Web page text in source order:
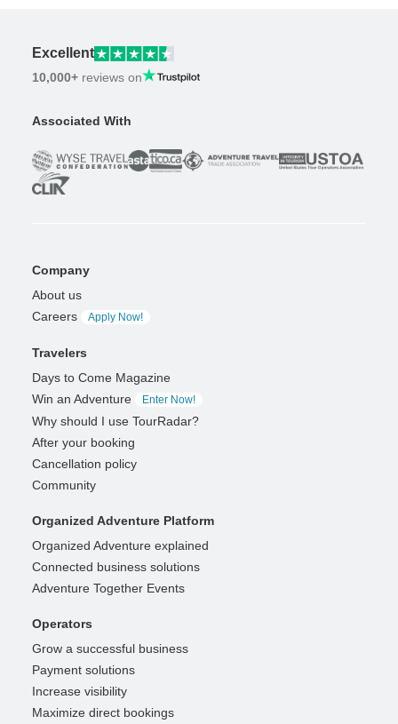
Excellent
10,000+ reviews on
Associated With
Company
About us
Careers
Apply Now!
Travelers
Days to Come Magazine
Win an Adventure
Enter Now!
Why should I use TourRadar?
After your booking
Cancellation policy
Community
Organized Adventure Platform
Organized Adventure explained
Connected business solutions
Adventure Together Events
Operators
Grow a successful business
Payment solutions
Increase visibility
Maximize direct bookings